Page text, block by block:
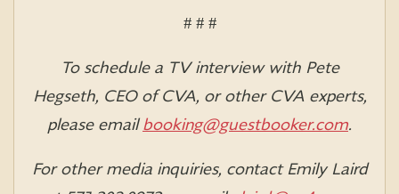
# # #
To schedule a TV interview with Pete
Hegseth, CEO of CVA, or other CVA experts,
please emailbooking@guestbooker.com.
For other media inquiries, contact Emily Laird